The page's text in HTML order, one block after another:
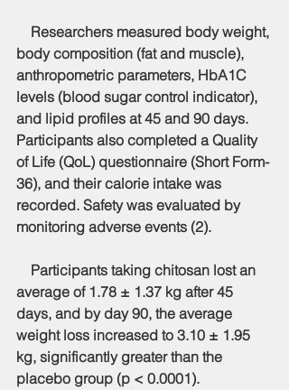
Researchers measured body weight,
body composition (fat and muscle),
anthropometric parameters, HbA1C
levels (blood sugar control indicator),
and lipid profiles at 45 and 90 days.
Participants also completed a Quality
of Life (QoL) questionnaire (Short Form-
36), and their calorie intake was
recorded. Safety was evaluated by
monitoring adverse events (2).
Participants taking chitosan lost an
average of 1.78 ± 1.37 kg after 45
days, and by day 90, the average
weight loss increased to 3.10 ± 1.95
kg, significantly greater than the
placebo group (p < 0.0001).